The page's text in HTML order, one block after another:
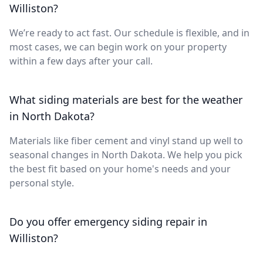
Williston?
We’re ready to act fast. Our schedule is flexible, and in
most cases, we can begin work on your property
within a few days after your call.
What siding materials are best for the weather
in North Dakota?
Materials like fiber cement and vinyl stand up well to
seasonal changes in North Dakota. We help you pick
the best fit based on your home's needs and your
personal style.
Do you offer emergency siding repair in
Williston?